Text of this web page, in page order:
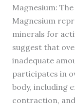
Magnesium:
Magnesium
minerals for
suggest that
inadequate
participates in
body, including
contraction,